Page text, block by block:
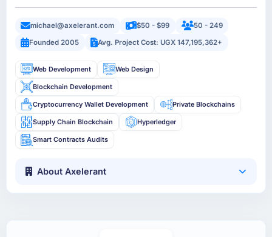
michael@axelerant.com $50 - $99
50 - 249
Founded 2005
Avg. Project Cost: UGX 147,195,362+
Web Development Web Design
Blockchain Development
Cryptocurrency Wallet Development Private Blockchains
Supply Chain Blockchain Hyperledger
Smart Contracts Audits
About Axelerant